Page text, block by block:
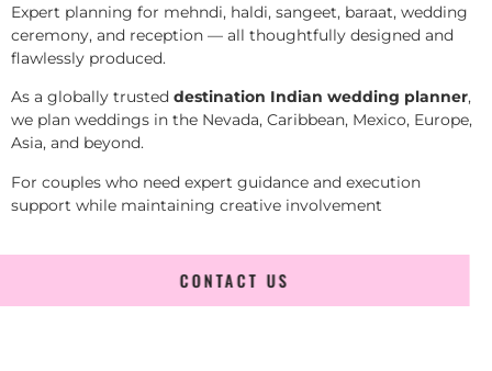
Expert planning for mehndi, haldi, sangeet, baraat, wedding
ceremony, and reception — all thoughtfully designed and
flawlessly produced.
As a globally trusted destination Indian wedding planner,
we plan weddings in the Nevada, Caribbean, Mexico, Europe,
Asia, and beyond.
For couples who need expert guidance and execution
support while maintaining creative involvement
CONTACT US